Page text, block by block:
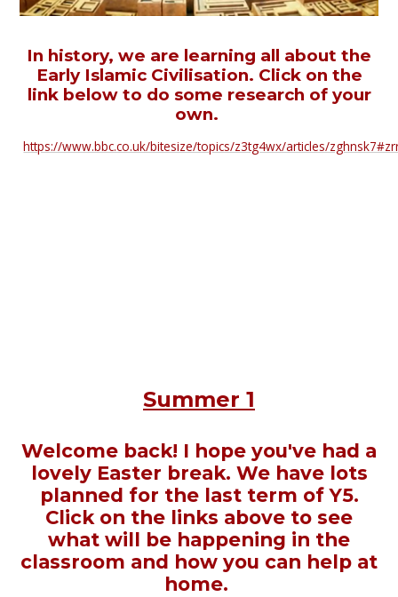
In history, we are learning all about the
Early Islamic Civilisation. Click on the
link below to do some research of your
own.
https://www.bbc.co.uk/bitesize/topics/z3tg4wx/articles/
Summer 1
Welcome back! I hope you've had a
lovely Easter break. We have lots
planned for the last term of Y5.
Click on the links above to see
what will be happening in the
classroom and how you can help at
home.